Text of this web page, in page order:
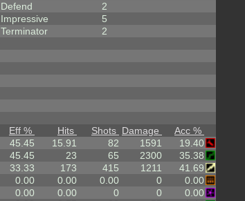
Defend
2
Impressive
5
Terminator
2
Eff % Hits Shots Damage
Acc %
45.45 15.91 82 1591
19.40
45.45 23 65 2300
35.38
33.33 173 415 1211
41.69
0.00 0.00 0.00 0
0.00
0.00 0.00 0 0
0.00